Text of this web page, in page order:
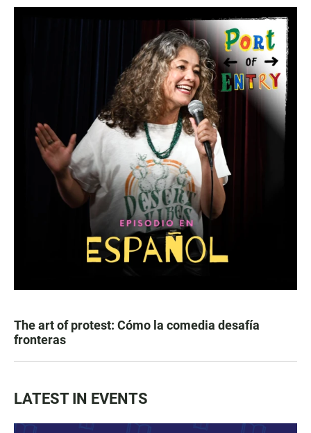
The art of protest: Cómo la comedia desafía
fronteras
LATEST IN EVENTS